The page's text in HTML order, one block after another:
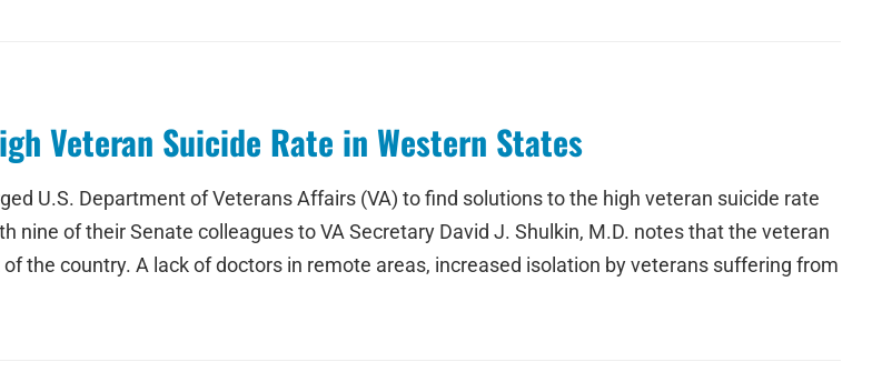
Veteran Suicide Rate in Western States
U.S. Department of Veterans Affairs (VA) to find solutions to the high veteran suicide rate
nine of their Senate colleagues to VA Secretary David J. Shulkin, M.D. notes that the veteran
the country. A lack of doctors in remote areas, increased isolation by veterans suffering from